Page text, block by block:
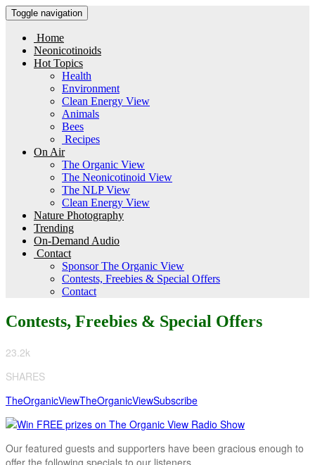
Toggle navigation
Home
Neonicotinoids
Hot Topics
Health
Environment
Clean Energy View
Animals
Bees
Recipes
On Air
The Organic View
The Neonicotinoid View
The NLP View
Clean Energy View
Nature Photography
Trending
On-Demand Audio
Contact
Sponsor The Organic View
Contests, Freebies & Special Offers
Contact
Contests, Freebies & Special Offers
23.2k
SHARES
TheOrganicViewTheOrganicViewSubscribe
Our featured guests and supporters have been gracious enough to
offer the following specials to our listeners.